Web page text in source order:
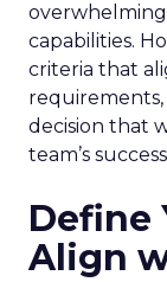
capabilities.
criteria that
decision that
team’s
Define
Align